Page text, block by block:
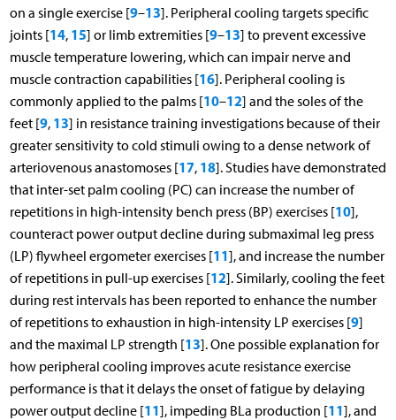
on a single exercise [9–13]. Peripheral cooling targets specific
joints [14, 15] or limb extremities [9–13] to prevent excessive
muscle temperature lowering, which can impair nerve and
muscle contraction capabilities [16]. Peripheral cooling is
commonly applied to the palms [10–12] and the soles of the
feet [9, 13] in resistance training investigations because of their
greater sensitivity to cold stimuli owing to a dense network of
arteriovenous anastomoses [17, 18]. Studies have demonstrated
that inter-set palm cooling (PC) can increase the number of
repetitions in high-intensity bench press (BP) exercises [10],
counteract power output decline during submaximal leg press
(LP) flywheel ergometer exercises [11], and increase the number
of repetitions in pull-up exercises [12]. Similarly, cooling the feet
during rest intervals has been reported to enhance the number
of repetitions to exhaustion in high-intensity LP exercises [9]
and the maximal LP strength [13]. One possible explanation for
how peripheral cooling improves acute resistance exercise
performance is that it delays the onset of fatigue by delaying
power output decline [11], impeding BLa production [11], and